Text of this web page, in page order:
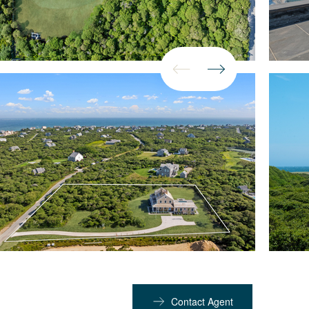
Contact Agent